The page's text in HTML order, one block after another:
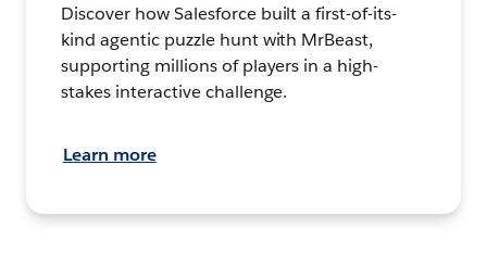
Discover how Salesforce built a first-of-its-
kind agentic puzzle hunt with MrBeast,
supporting millions of players in a high-
stakes interactive challenge.
Learn more